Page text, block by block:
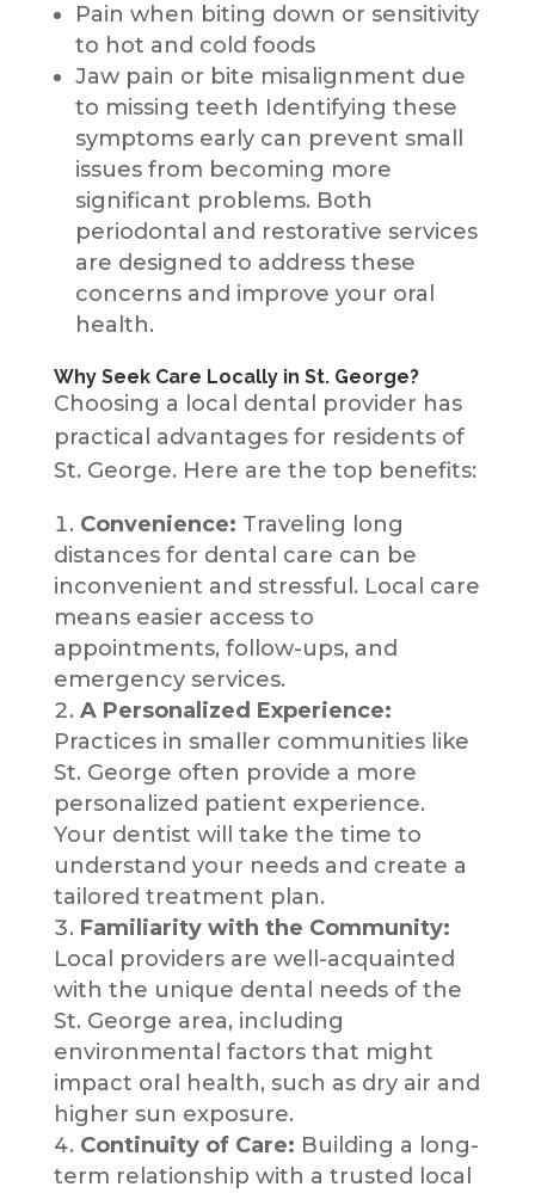
Pain when biting down or sensitivity
to hot and cold foods
Jaw pain or bite misalignment due
to missing teeth Identifying these
symptoms early can prevent small
issues from becoming more
significant problems. Both
periodontal and restorative services
are designed to address these
concerns and improve your oral
health.
Why Seek Care Locally in St. George?
Choosing a local dental provider has
practical advantages for residents of
St. George. Here are the top benefits:
Convenience: Traveling long
distances for dental care can be
inconvenient and stressful. Local care
means easier access to
appointments, follow-ups, and
emergency services.
A Personalized Experience:
Practices in smaller communities like
St. George often provide a more
personalized patient experience.
Your dentist will take the time to
understand your needs and create a
tailored treatment plan.
Familiarity with the Community:
Local providers are well-acquainted
with the unique dental needs of the
St. George area, including
environmental factors that might
impact oral health, such as dry air and
higher sun exposure.
Continuity of Care: Building a long-
term relationship with a trusted local